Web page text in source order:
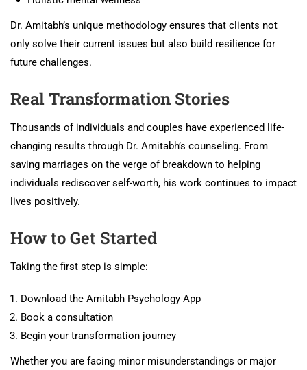
Dr. Amitabh’s unique methodology ensures that clients not
only solve their current issues but also build resilience for
future challenges.
Real Transformation Stories
Thousands of individuals and couples have experienced life-
changing results through Dr. Amitabh’s counseling. From
saving marriages on the verge of breakdown to helping
individuals rediscover self-worth, his work continues to impact
lives positively.
How to Get Started
Taking the first step is simple:
Download the Amitabh Psychology App
Book a consultation
Begin your transformation journey
Whether you are facing minor misunderstandings or major